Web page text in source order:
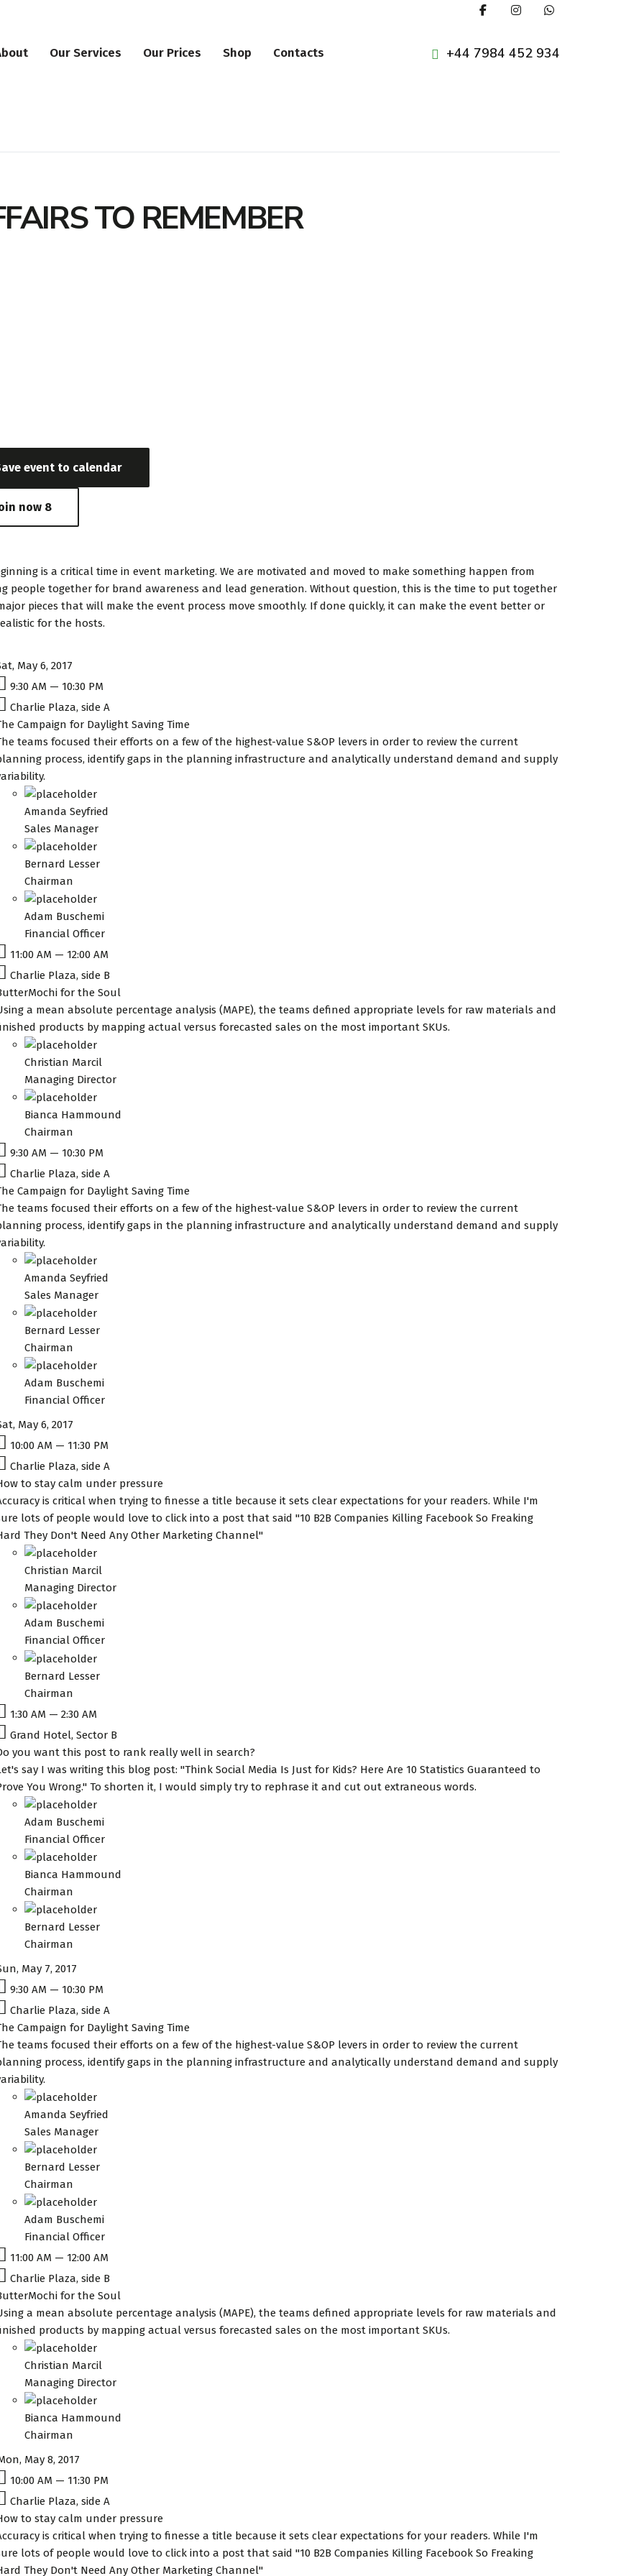
Our Services Our Prices Shop Contacts +44 7984 452 934
TO REMEMBER
event to calendar
now 8
is a critical time in event marketing. We are motivated and moved to make something happen from
people together for brand awareness and lead generation. Without question, this is the time to put together
pieces that will make the event process move smoothly. If done quickly, it can make the event better or
for the hosts.
May 6, 2017
9:30 AM — 10:30 PM
Charlie Plaza, side A
Campaign for Daylight Saving Time
teams focused their efforts on a few of the highest-value S&OP levers in order to review the current
process, identify gaps in the planning infrastructure and analytically understand demand and supply
Amanda Seyfried
Sales Manager
Bernard Lesser
Chairman
Adam Buschemi
Financial Officer
11:00 AM — 12:00 AM
Charlie Plaza, side B
for the Soul
a mean absolute percentage analysis (MAPE), the teams defined appropriate levels for raw materials and
products by mapping actual versus forecasted sales on the most important SKUs.
Christian Marcil
Managing Director
Bianca Hammound
Chairman
9:30 AM — 10:30 PM
Charlie Plaza, side A
Campaign for Daylight Saving Time
teams focused their efforts on a few of the highest-value S&OP levers in order to review the current
process, identify gaps in the planning infrastructure and analytically understand demand and supply
Amanda Seyfried
Sales Manager
Bernard Lesser
Chairman
Adam Buschemi
Financial Officer
May 6, 2017
10:00 AM — 11:30 PM
Charlie Plaza, side A
to stay calm under pressure
is critical when trying to finesse a title because it sets clear expectations for your readers. While I'm
lots of people would love to click into a post that said "10 B2B Companies Killing Facebook So Freaking
They Don't Need Any Other Marketing Channel"
Christian Marcil
Managing Director
Adam Buschemi
Financial Officer
Bernard Lesser
Chairman
1:30 AM — 2:30 AM
Grand Hotel, Sector B
you want this post to rank really well in search?
say I was writing this blog post: "Think Social Media Is Just for Kids? Here Are 10 Statistics Guaranteed to
You Wrong." To shorten it, I would simply try to rephrase it and cut out extraneous words.
Adam Buschemi
Financial Officer
Bianca Hammound
Chairman
Bernard Lesser
Chairman
May 7, 2017
9:30 AM — 10:30 PM
Charlie Plaza, side A
Campaign for Daylight Saving Time
teams focused their efforts on a few of the highest-value S&OP levers in order to review the current
process, identify gaps in the planning infrastructure and analytically understand demand and supply
Amanda Seyfried
Sales Manager
Bernard Lesser
Chairman
Adam Buschemi
Financial Officer
11:00 AM — 12:00 AM
Charlie Plaza, side B
for the Soul
a mean absolute percentage analysis (MAPE), the teams defined appropriate levels for raw materials and
products by mapping actual versus forecasted sales on the most important SKUs.
Christian Marcil
Managing Director
Bianca Hammound
Chairman
May 8, 2017
10:00 AM — 11:30 PM
Charlie Plaza, side A
to stay calm under pressure
is critical when trying to finesse a title because it sets clear expectations for your readers. While I'm
lots of people would love to click into a post that said "10 B2B Companies Killing Facebook So Freaking
They Don't Need Any Other Marketing Channel"